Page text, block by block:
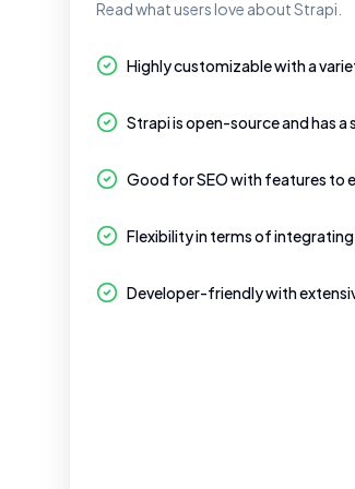
Read what users love about Strapi.
Highly customizable with a
Strapi is open-source and has
Good for SEO with features to
Flexibility in terms of
Developer-friendly with